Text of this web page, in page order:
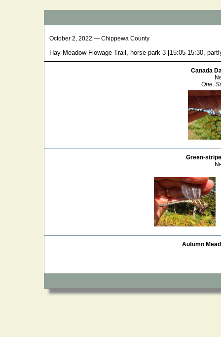
October 2, 2022 — Chippewa County
Hay Meadow Flowage Trail, horse park 3 [15:05-15:30,
Canada
One.
Green-
Autumn